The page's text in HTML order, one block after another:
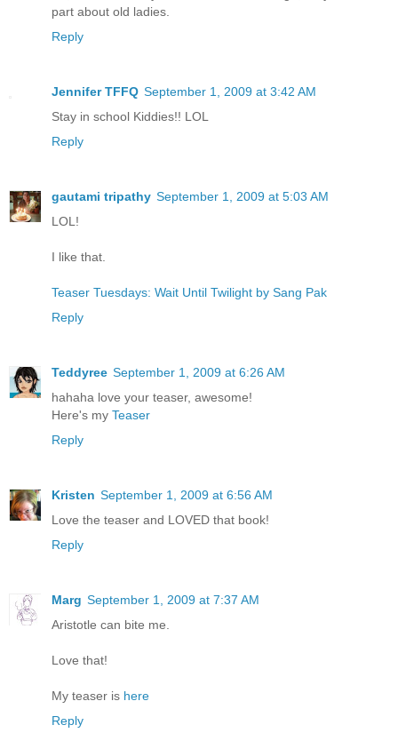
part about old ladies.
Reply
Jennifer TFFQ September 1, 2009 at 3:42 AM
Stay in school Kiddies!! LOL
Reply
gautami tripathy September 1, 2009 at 5:03 AM
LOL!
I like that.
Teaser Tuesdays: Wait Until Twilight by Sang Pak
Reply
Teddyree September 1, 2009 at 6:26 AM
hahaha love your teaser, awesome!
Here's my Teaser
Reply
Kristen September 1, 2009 at 6:56 AM
Love the teaser and LOVED that book!
Reply
Marg September 1, 2009 at 7:37 AM
Aristotle can bite me.
Love that!
My teaser is here
Reply